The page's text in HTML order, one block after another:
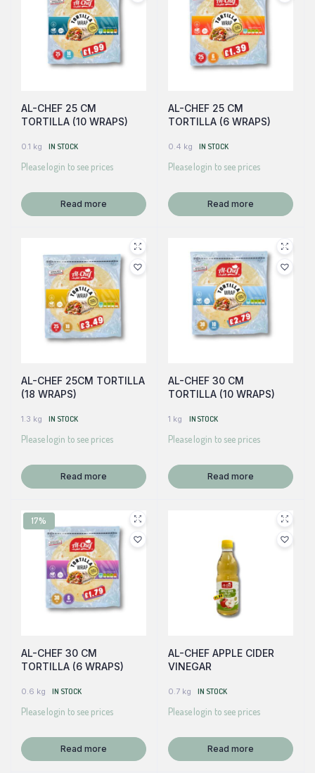
AL-CHEF 25 CM
TORTILLA (10 WRAPS)
0.1 kg IN STOCK
Please login to see prices
Read more
AL-CHEF 25 CM
TORTILLA (6 WRAPS)
0.4 kg IN STOCK
Please login to see prices
Read more
AL-CHEF 25CM TORTILLA
(18 WRAPS)
1.3 kg IN STOCK
Please login to see prices
Read more
AL-CHEF 30 CM
TORTILLA (10 WRAPS)
1 kg IN STOCK
Please login to see prices
Read more
17%
AL-CHEF 30 CM
TORTILLA (6 WRAPS)
0.6 kg IN STOCK
Please login to see prices
Read more
AL-CHEF APPLE CIDER
VINEGAR
0.7 kg IN STOCK
Please login to see prices
Read more